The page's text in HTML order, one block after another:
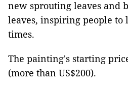
new sprouting leaves and
leaves, inspiring people
times.
The painting's starting
(more than US$200).